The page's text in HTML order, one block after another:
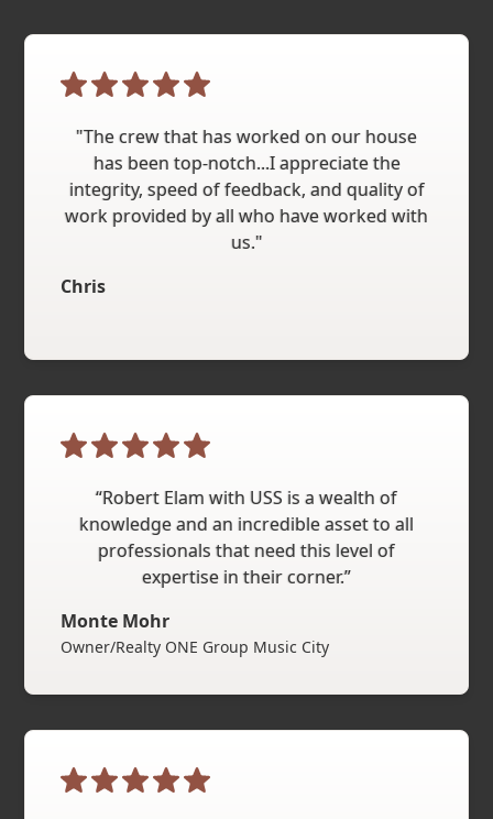
"The crew that has worked on our house
has been top-notch...I appreciate the
integrity, speed of feedback, and quality of
work provided by all who have worked with
us."
Chris
“Robert Elam with USS is a wealth of
knowledge and an incredible asset to all
professionals that need this level of
expertise in their corner.”
Monte Mohr
Owner/Realty ONE Group Music City